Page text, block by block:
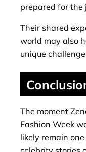
prepared for the
Their shared
world may also
unique
The moment
Fashion Week
likely remain